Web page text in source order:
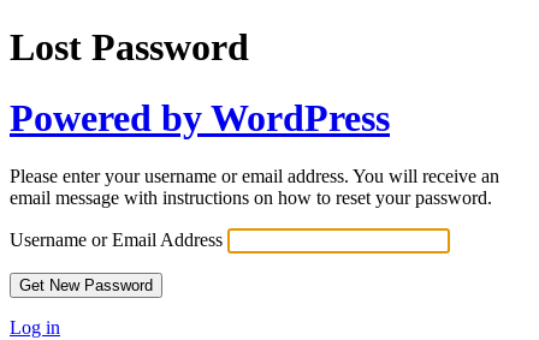
Lost Password
Powered by WordPress
Please enter your username or email address. You will receive an
email message with instructions on how to reset your password.
Username or Email Address
Log in